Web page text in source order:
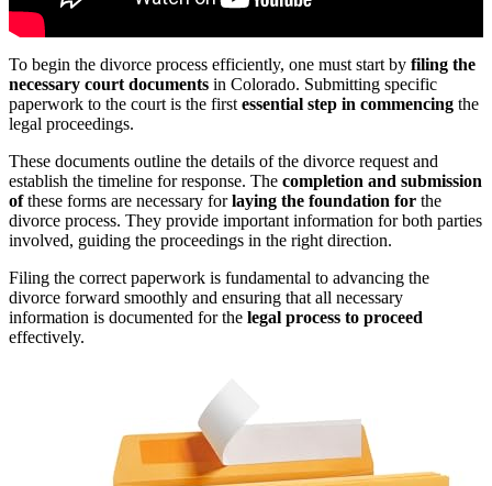
To begin the divorce process efficiently, one must start by filing the
necessary court documents in Colorado. Submitting specific
paperwork to the court is the first essential step in commencing the
legal proceedings.
These documents outline the details of the divorce request and
establish the timeline for response. The completion and submission
ofthese forms are necessary forlaying the foundation for the
divorce process. They provide important information for both parties
involved, guiding the proceedings in the right direction.
Filing the correct paperwork is fundamental to advancing the
divorce forward smoothly and ensuring that all necessary
information is documented for the legal process to proceed
effectively.